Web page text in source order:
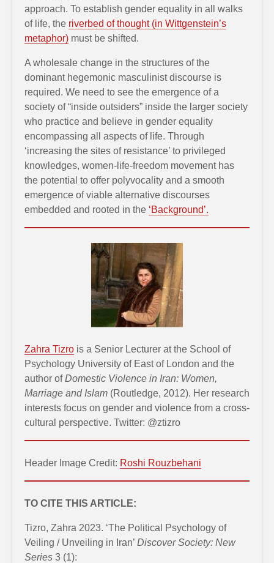
approach. To establish gender equality in all walks
of life, the riverbed of thought (in Wittgenstein’s
metaphor) must be shifted.
A wholesale change in the structures of the
dominant hegemonic masculinist discourse is
required. We need to see the emergence of a
society of “inside outsiders” inside the larger society
who practice and believe in gender equality
encompassing all aspects of life. Through
‘increasing the sites of resistance’ to privileged
knowledges, women-life-freedom movement has
the potential to offer polyvocality and a smooth
emergence of viable alternative discourses
embedded and rooted in the ‘Background’.
Zahra Tizro is a Senior Lecturer at the School of
Psychology University of East of London and the
author ofDomestic Violence in Iran: Women,
Marriage and Islam (Routledge, 2012). Her research
interests focus on gender and violence from a cross-
cultural perspective. Twitter: @ztizro
Header Image Credit: Roshi Rouzbehani
TO CITE THIS ARTICLE:
Tizro, Zahra 2023. ‘The Political Psychology of
Veiling / Unveiling in Iran’ Discover Society: New
Series 3 (1):